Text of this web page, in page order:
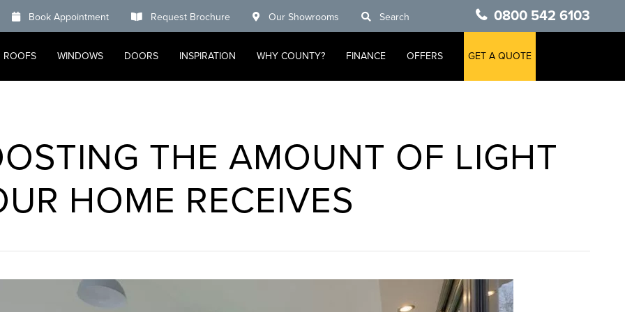
Book Appointment Request Brochure Our Showrooms Search 0800 542 6103
ROOFS WINDOWS DOORS INSPIRATION WHY COUNTY? FINANCE OFFERS GET A QUOTE
THE AMOUNT OF LIGHT
HOME RECEIVES